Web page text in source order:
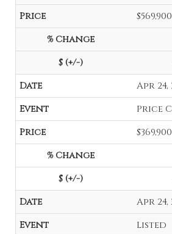
$569,900
Apr 24,
Price
$369,900
Apr 24,
Listed